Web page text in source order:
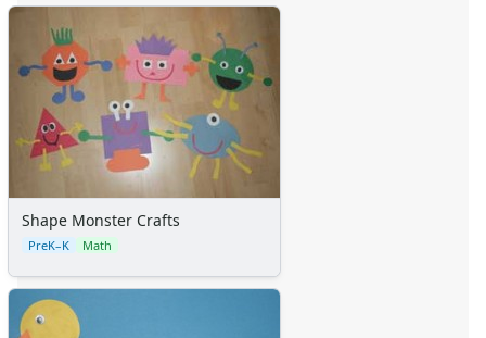
Shape Monster Crafts
PreK–K Math